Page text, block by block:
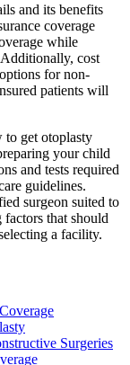
and its benefits
coverage
while
cost
for non-
patients will
to get otoplasty
your child
and tests required
guidelines.
surgeon suited to
that should
a facility.
Surgeries